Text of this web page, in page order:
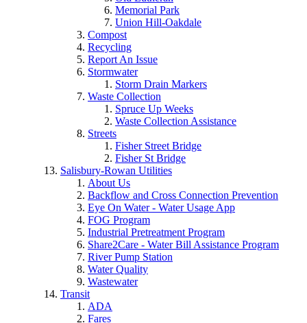
Memorial Park
Union Hill-Oakdale
Compost
Recycling
Report An Issue
Stormwater
Storm Drain Markers
Waste Collection
Spruce Up Weeks
Waste Collection Assistance
Streets
Fisher Street Bridge
Fisher St Bridge
Salisbury-Rowan Utilities
About Us
Backflow and Cross Connection Prevention
Eye On Water - Water Usage App
FOG Program
Industrial Pretreatment Program
Share2Care - Water Bill Assistance Program
River Pump Station
Water Quality
Wastewater
Transit
ADA
Fares